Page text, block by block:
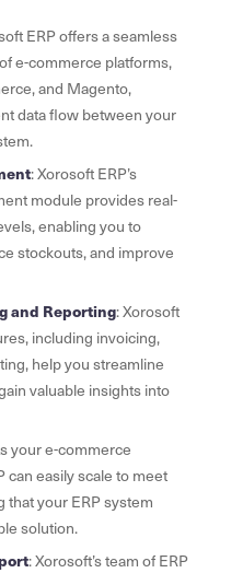
ERP offers a seamless
e-commerce platforms,
and Magento,
data flow between your
: Xorosoft ERP’s
module provides real-
enabling you to
stockouts, and improve
and Reporting: Xorosoft
including invoicing,
help you streamline
valuable insights into
your e-commerce
can easily scale to meet
your ERP system
solution.
: Xorosoft’s team of ERP